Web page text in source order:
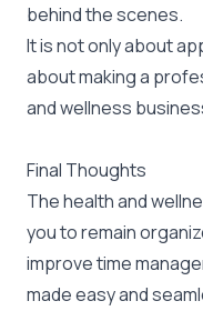
behind the scenes.
It is not only about
about making a
and wellness
Final Thoughts
The health and
you to remain
improve time
made easy and